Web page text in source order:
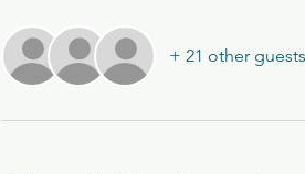
+ 21 other guests